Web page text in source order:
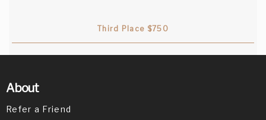
creativity!
Third Place $750
About
Refer a Friend